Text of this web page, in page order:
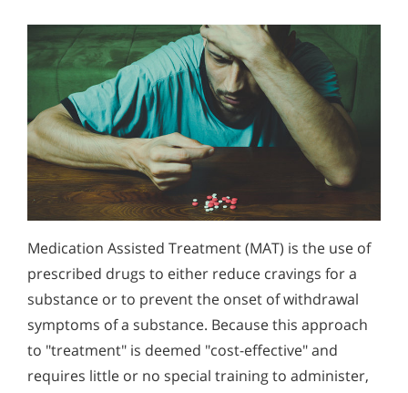
Medication Assisted Treatment (MAT) is the use of
prescribed drugs to either reduce cravings for a
substance or to prevent the onset of withdrawal
symptoms of a substance. Because this approach
to "treatment" is deemed "cost-effective" and
requires little or no special training to administer,